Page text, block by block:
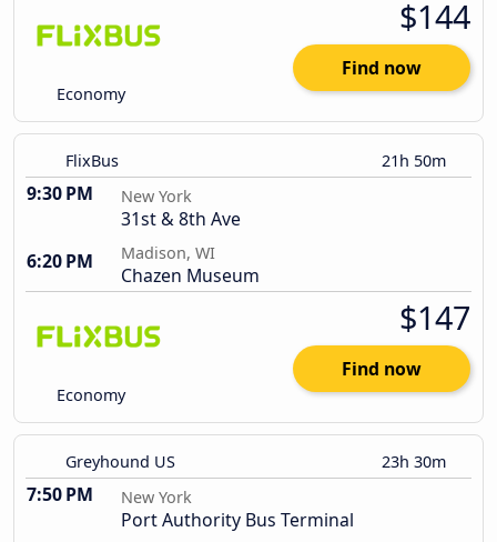
Economy
$144
Find now
FlixBus 21h 50m
9:30 PM New York
31st & 8th Ave
6:20 PM
Madison, WI
Chazen Museum
Economy
$147
Find now
Greyhound US 23h 30m
7:50 PM New York
Port Authority Bus Terminal